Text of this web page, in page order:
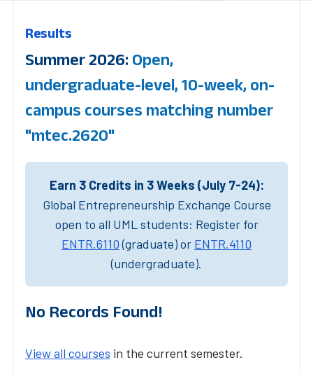
Results
Summer 2026: Open,
undergraduate-level, 10-week, on-
campus courses matching number
"mtec.2620"
Earn 3 Credits in 3 Weeks (July 7-24):
Global Entrepreneurship Exchange Course
open to all UML students: Register for
ENTR.6110(graduate) or ENTR.4110
(undergraduate).
No Records Found!
View all courses in the current semester.